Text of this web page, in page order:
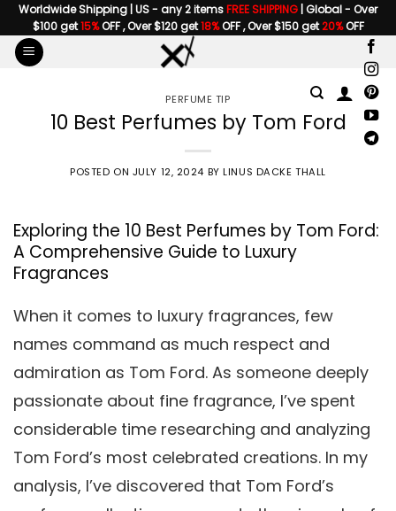
Skip
to
content
Worldwide Shipping | US - any 2 itemsFREE SHIPPING | Global - Over
$100 get15%OFF , Over $120 get18%OFF , Over $150 get20%OFF
PERFUME TIP
10 Best Perfumes by Tom Ford
POSTED ON JULY 12, 2024 BYLINUS DACKE THALL
Exploring the 10 Best Perfumes by Tom Ford:
A Comprehensive Guide to Luxury
Fragrances
When it comes to luxury fragrances, few
names command as much respect and
admiration as Tom Ford. As someone deeply
passionate about fine fragrance, I’ve spent
considerable time researching and analyzing
Tom Ford’s most celebrated creations. In my
analysis, I’ve discovered that Tom Ford’s